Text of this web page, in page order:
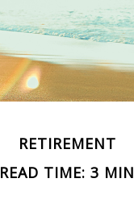
RETIREMENT
READ TIME: 3 MIN